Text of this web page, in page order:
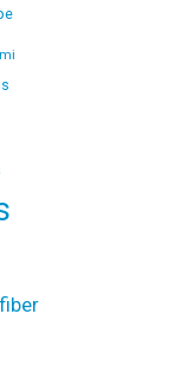
fiber